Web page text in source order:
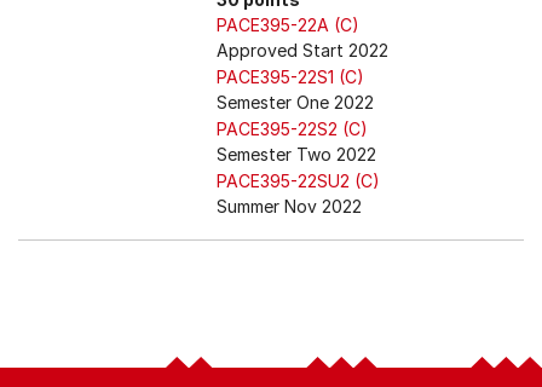
PACE395-22A (C)
Approved Start 2022
PACE395-22S1 (C)
Semester One 2022
PACE395-22S2 (C)
Semester Two 2022
PACE395-22SU2 (C)
Summer Nov 2022